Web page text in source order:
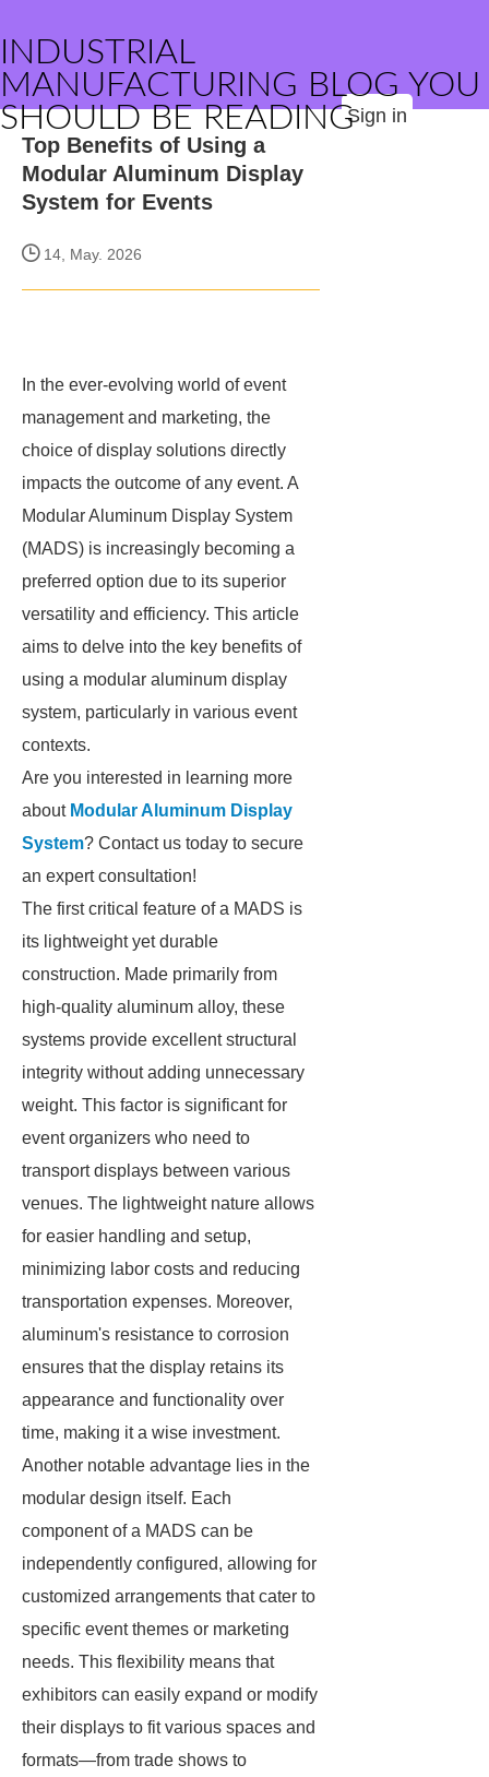
INDUSTRIAL
MANUFACTURING BLOG YOU
SHOULD BE READINGSign in
Top Benefits of Using a
Modular Aluminum Display
System for Events
14, May. 2026
In the ever-evolving world of event
management and marketing, the
choice of display solutions directly
impacts the outcome of any event. A
Modular Aluminum Display System
(MADS) is increasingly becoming a
preferred option due to its superior
versatility and efficiency. This article
aims to delve into the key benefits of
using a modular aluminum display
system, particularly in various event
contexts.
Are you interested in learning more
about Modular Aluminum Display
System? Contact us today to secure
an expert consultation!
The first critical feature of a MADS is
its lightweight yet durable
construction. Made primarily from
high-quality aluminum alloy, these
systems provide excellent structural
integrity without adding unnecessary
weight. This factor is significant for
event organizers who need to
transport displays between various
venues. The lightweight nature allows
for easier handling and setup,
minimizing labor costs and reducing
transportation expenses. Moreover,
aluminum's resistance to corrosion
ensures that the display retains its
appearance and functionality over
time, making it a wise investment.
Another notable advantage lies in the
modular design itself. Each
component of a MADS can be
independently configured, allowing for
customized arrangements that cater to
specific event themes or marketing
needs. This flexibility means that
exhibitors can easily expand or modify
their displays to fit various spaces and
formats—from trade shows to